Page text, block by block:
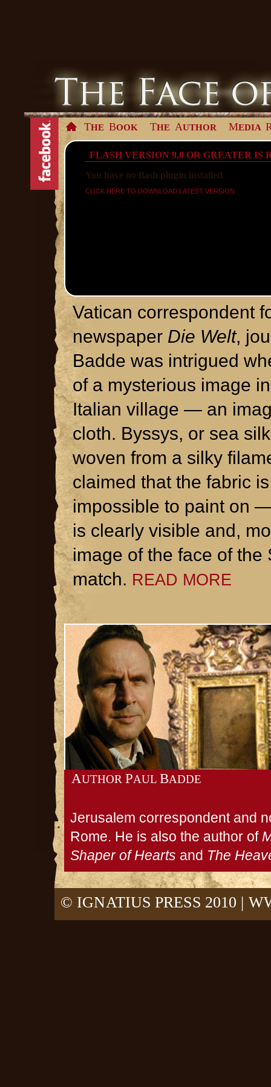
THE BOOK THE AUTHOR MEDIA
FLASH VERSION 9,0 OR GREATER IS
You have no flash plugin installed
CLICK HERE TO DOWNLOAD LATEST VERSION
Vatican correspondent
newspaper Die Welt,
Badde was intrigued
of a mysterious image
Italian village — an
cloth. Byssys, or sea
woven from a silky
claimed that the fabric
impossible to paint on
is clearly visible and,
image of the face of the
match. READ MORE
AUTHOR PAUL BADDE
Jerusalem correspondent and
Rome. He is also the author of
Shaper of Hearts and The
© IGNATIUS PRESS 2010 |